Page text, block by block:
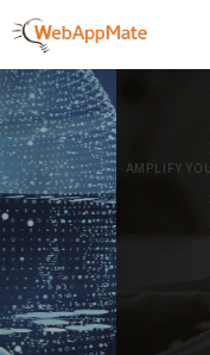
AMPLIFY YOUR ONLINE
It's time
Innovate
Business
GET STARTED NOW